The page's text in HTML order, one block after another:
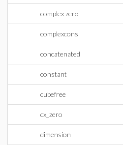
complex zero
complexcons
concatenated
constant
cubefree
cx_zero
dimension